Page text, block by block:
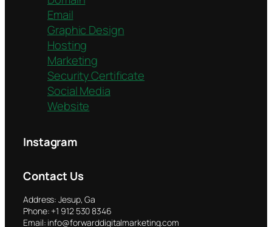
Email
Graphic Design
Hosting
Marketing
Security Certificate
Social Media
Website
Instagram
Contact Us
Address: Jesup, Ga
Phone: +1 912 530 8346
Email: info@forwarddigitalmarketing.com